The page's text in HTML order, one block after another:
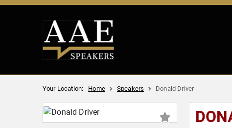
Your Location: Home Speakers Donald Driver